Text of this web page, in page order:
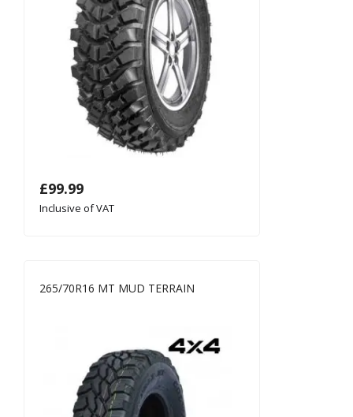
£99.99
Inclusive of VAT
265/70R16 MT MUD TERRAIN